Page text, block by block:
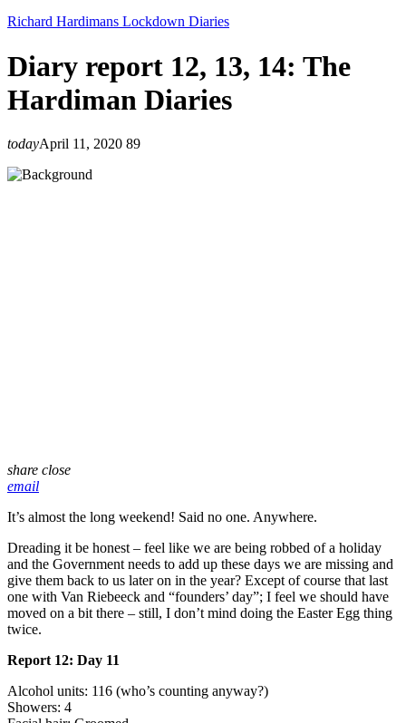
Richard Hardimans Lockdown Diaries
Diary report 12, 13, 14: The
Hardiman Diaries
todayApril 11, 2020 89
share close
email
It’s almost the long weekend! Said no one. Anywhere.
Dreading it be honest – feel like we are being robbed of a holiday
and the Government needs to add up these days we are missing and
give them back to us later on in the year? Except of course that last
one with Van Riebeeck and “founders’ day”; I feel we should have
moved on a bit there – still, I don’t mind doing the Easter Egg thing
twice.
Report 12: Day 11
Alcohol units: 116 (who’s counting anyway?)
Showers: 4